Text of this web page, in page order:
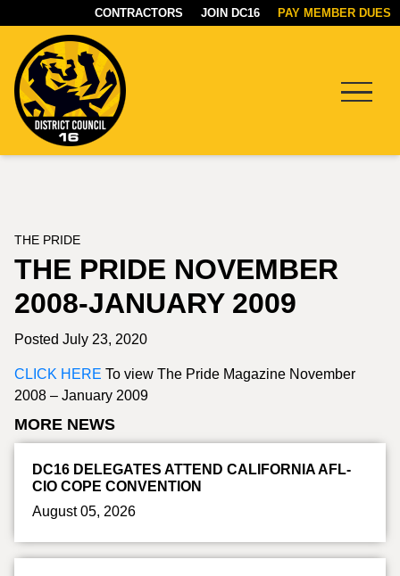
CONTRACTORS JOIN DC16 PAY MEMBER DUES
THE PRIDE
THE PRIDE NOVEMBER
2008-JANUARY 2009
Posted July 23, 2020
CLICK HERE To view The Pride Magazine November
2008 – January 2009
MORE NEWS
DC16 DELEGATES ATTEND CALIFORNIA AFL-
CIO COPE CONVENTION
August 05, 2026